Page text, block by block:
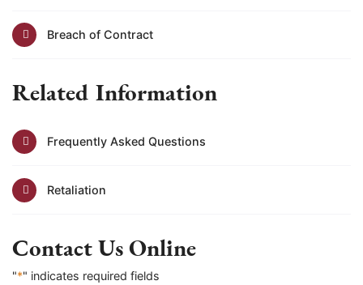
Breach of Contract
Related Information
Frequently Asked Questions
Retaliation
Contact Us Online
"*" indicates required fields